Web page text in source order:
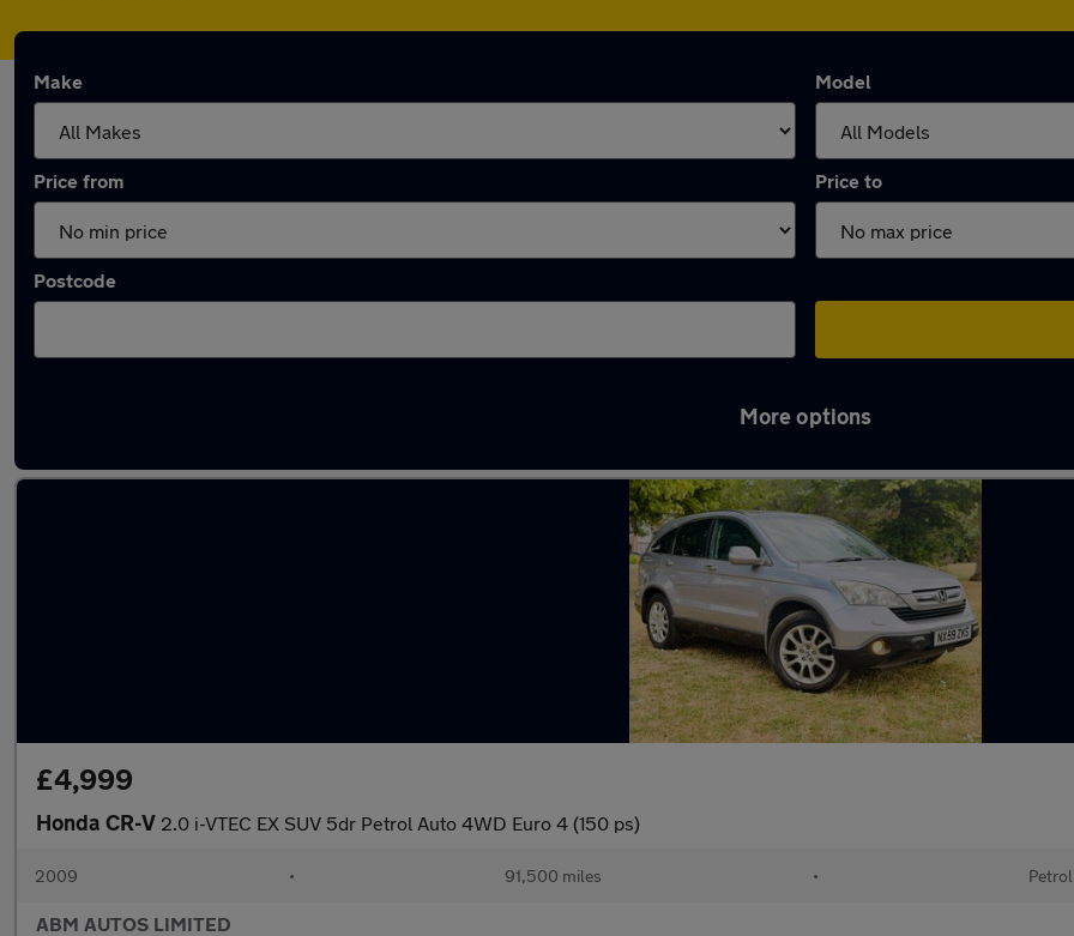
Make Model
Price from Price to
Postcode
More options
£4,999
Honda CR-V 2.0 i-VTEC EX SUV 5dr Petrol Auto 4WD Euro 4 (150 ps)
2009 • 91,500 miles • Petrol
ABM AUTOS LIMITED